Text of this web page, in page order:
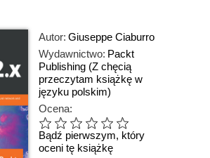
Autor: Giuseppe Ciaburro
Wydawnictwo: Packt
Publishing (Z chęcią
przeczytam książkę w
języku polskim)
Ocena:
Bądź pierwszym, który
oceni tę książkę